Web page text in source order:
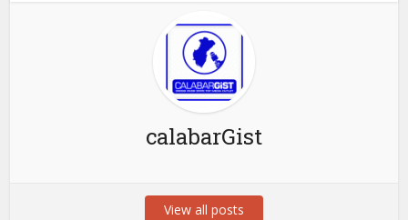
calabarGist
View all posts